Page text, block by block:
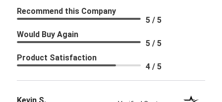
Recommend this Company
5 / 5
Would Buy Again
5 / 5
Product Satisfaction
4 / 5